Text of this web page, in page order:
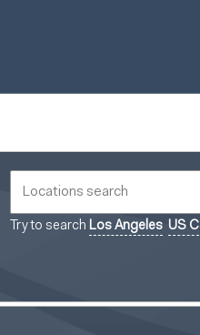
Try to search Los Angeles US